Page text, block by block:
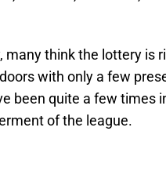
think the lottery is
with only a few
been quite a few times
of the league.